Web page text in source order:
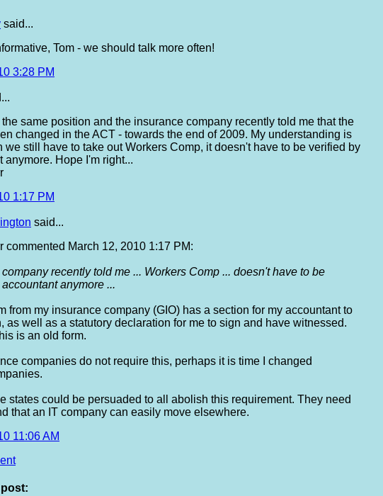
said...
Tom - we should talk more often!
3:28 PM
the same position and the insurance company recently told me that the
changed in the ACT - towards the end of 2009. My understanding is
we still have to take out Workers Comp, it doesn't have to be verified by
anymore. Hope I'm right...
1:17 PM
said...
commented March 12, 2010 1:17 PM:
recently told me ... Workers Comp ... doesn't have to be
anymore ...
from my insurance company (GIO) has a section for my accountant to
as well as a statutory declaration for me to sign and have witnessed.
is an old form.
companies do not require this, perhaps it is time I changed
states could be persuaded to all abolish this requirement. They need
that an IT company can easily move elsewhere.
11:06 AM